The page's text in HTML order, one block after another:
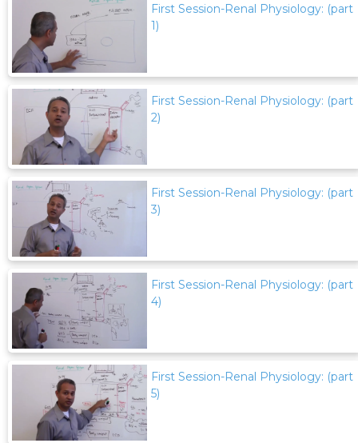
First Session-Renal Physiology: (part
1)
First Session-Renal Physiology: (part
2)
First Session-Renal Physiology: (part
3)
First Session-Renal Physiology: (part
4)
First Session-Renal Physiology: (part
5)